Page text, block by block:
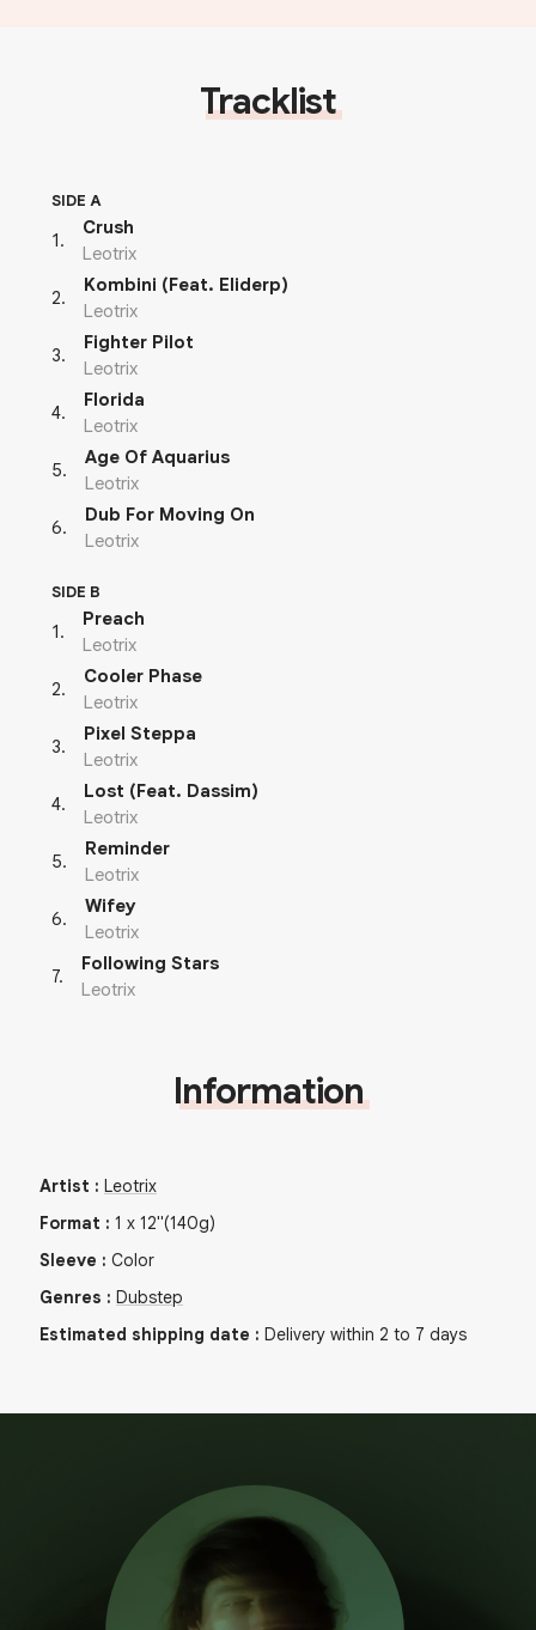
Tracklist
SIDE A
1.
Crush
Leotrix
2.
Kombini (Feat. Eliderp)
Leotrix
3.
Fighter Pilot
Leotrix
4.
Florida
Leotrix
5.
Age Of Aquarius
Leotrix
6.
Dub For Moving On
Leotrix
SIDE B
1.
Preach
Leotrix
2.
Cooler Phase
Leotrix
3.
Pixel Steppa
Leotrix
4.
Lost (Feat. Dassim)
Leotrix
5.
Reminder
Leotrix
6.
Wifey
Leotrix
7.
Following Stars
Leotrix
Information
Artist : Leotrix
Format : 1 x 12"(140g)
Sleeve : Color
Genres : Dubstep
Estimated shipping date : Delivery within 2 to 7 days